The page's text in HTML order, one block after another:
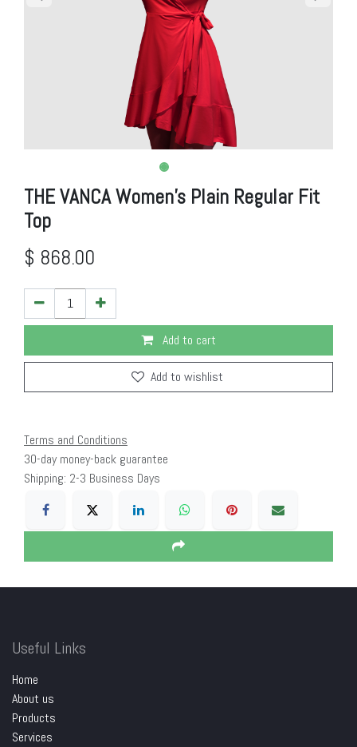
THE VANCA Women's Plain Regular Fit
Top
$ 868.00
Add to cart
Add to wishlist
Terms and Conditions
30-day money-back guarantee
Shipping: 2-3 Business Days
Useful Links
Home
About us
Products
Services